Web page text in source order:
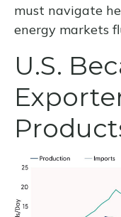
must navigate
energy markets
U.S.